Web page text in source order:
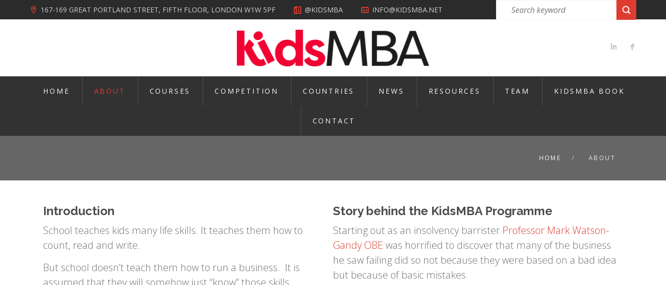
167-169 GREAT PORTLAND STREET, FIFTH FLOOR, LONDON W1W 5PF @KIDSMBA INFO@KIDSMBA.NET
HOME ABOUT COURSES COMPETITION COUNTRIES NEWS RESOURCES TEAM KIDSMBA BOOK
CONTACT
HOME ABOUT
Introduction
School teaches kids many life skills. It teaches them how to
count, read and write.
But school doesn’t teach them how to run a business. It is
assumed that they will somehow just “know” those skills.
Story behind the KidsMBA Programme
Starting out as an insolvency barrister Professor Mark Watson-
Gandy OBE was horrified to discover that many of the business
he saw failing did so not because they were based on a bad idea
but because of basic mistakes.